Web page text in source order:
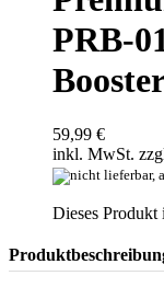
PRB-
59,99 €
inkl. MwSt.
Dieses Produkt